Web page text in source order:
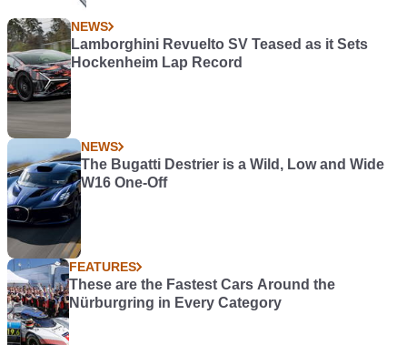
NEWS
Lamborghini Revuelto SV Teased as it Sets
Hockenheim Lap Record
NEWS
The Bugatti Destrier is a Wild, Low and Wide
W16 One-Off
FEATURES
These are the Fastest Cars Around the
Nürburgring in Every Category